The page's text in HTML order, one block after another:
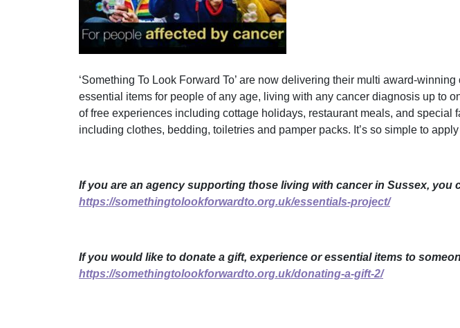
‘Something To Look Forward To’ are now delivering their multi award-
essential items for people of any age, living with any cancer diagnosis up to
of free experiences including cottage holidays, restaurant meals, and
including clothes, bedding, toiletries and pamper packs. It’s so simple to
If you are an agency supporting those living with cancer in Sussex,
https://somethingtolookforwardto.org.uk/essentials-project/
If you would like to donate a gift, experience or essential items to
https://somethingtolookforwardto.org.uk/donating-a-gift-2/